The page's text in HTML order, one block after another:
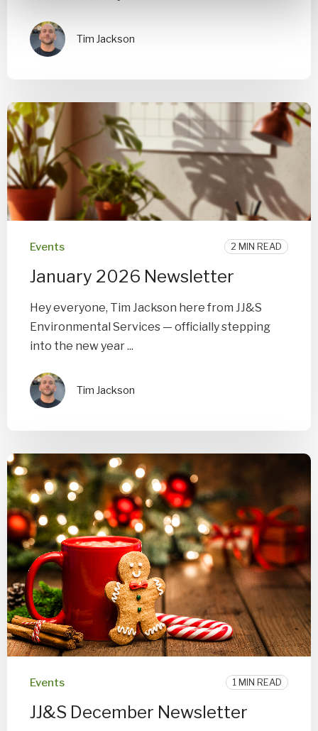
Tim Jackson
Events 2 MIN READ
January 2026 Newsletter
Hey everyone, Tim Jackson here from JJ&S
Environmental Services — officially stepping
into the new year ...
Tim Jackson
Events 1 MIN READ
JJ&S December Newsletter